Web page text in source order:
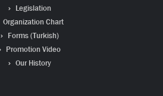
Legislation
Organization Chart
Forms (Turkish)
Promotion Video
Our History